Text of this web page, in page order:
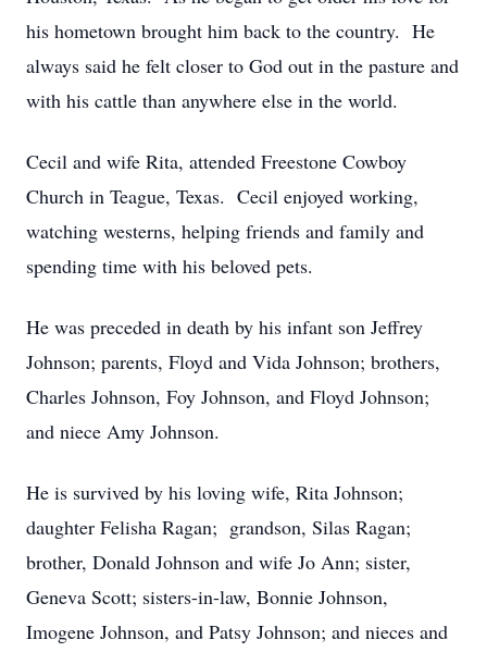
his hometown brought him back to the country. He
always said he felt closer to God out in the pasture and
with his cattle than anywhere else in the world.
Cecil and wife Rita, attended Freestone Cowboy
Church in Teague, Texas. Cecil enjoyed working,
watching westerns, helping friends and family and
spending time with his beloved pets.
He was preceded in death by his infant son Jeffrey
Johnson; parents, Floyd and Vida Johnson; brothers,
Charles Johnson, Foy Johnson, and Floyd Johnson;
and niece Amy Johnson.
He is survived by his loving wife, Rita Johnson;
daughter Felisha Ragan; grandson, Silas Ragan;
brother, Donald Johnson and wife Jo Ann; sister,
Geneva Scott; sisters-in-law, Bonnie Johnson,
Imogene Johnson, and Patsy Johnson; and nieces and